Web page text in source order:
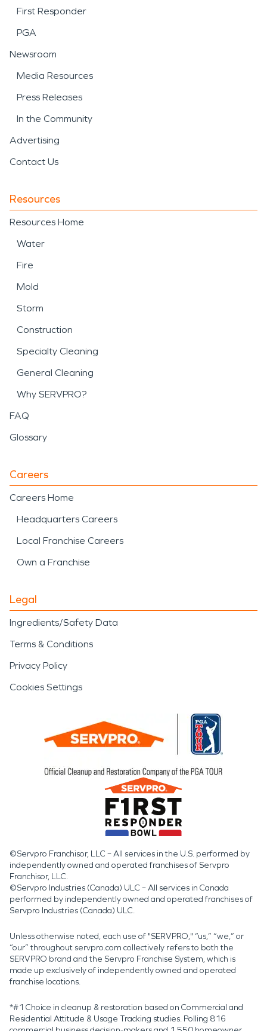
First Responder
PGA
Newsroom
Media Resources
Press Releases
In the Community
Advertising
Contact Us
Resources
Resources Home
Water
Fire
Mold
Storm
Construction
Specialty Cleaning
General Cleaning
Why SERVPRO?
FAQ
Glossary
Careers
Careers Home
Headquarters Careers
Local Franchise Careers
Own a Franchise
Legal
Ingredients/Safety Data
Terms & Conditions
Privacy Policy
Cookies Settings
©Servpro Franchisor, LLC – All services in the U.S. performed by
independently owned and operated franchises of Servpro
Franchisor, LLC.
©Servpro Industries (Canada) ULC – All services in Canada
performed by independently owned and operated franchises of
Servpro Industries (Canada) ULC.
Unless otherwise noted, each use of "SERVPRO," “us,” “we,” or
“our” throughout servpro.com collectively refers to both the
SERVPRO brand and the Servpro Franchise System, which is
made up exclusively of independently owned and operated
franchise locations.
*#1 Choice in cleanup & restoration based on Commercial and
Residential Attitude & Usage Tracking studies. Polling 816